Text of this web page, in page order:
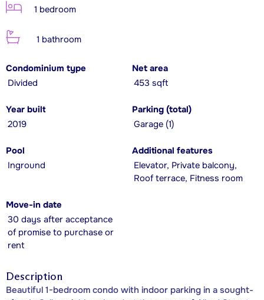
1 bedroom
1 bathroom
Condominium type
Divided
Net area
453 sqft
Year built
2019
Parking (total)
Garage (1)
Pool
Inground
Additional features
Elevator, Private balcony,
Roof terrace, Fitness room
Move-in date
30 days after acceptance
of promise to purchase or
rent
Description
Beautiful 1-bedroom condo with indoor parking in a sought-